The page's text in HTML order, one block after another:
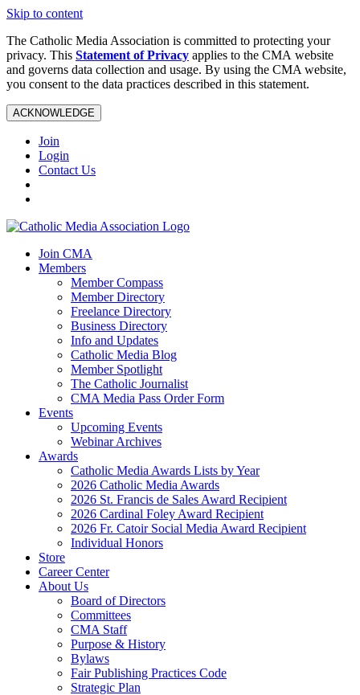
Skip to content
The Catholic Media Association is committed to protecting your
privacy. This Statement of Privacy applies to the CMA website
and governs data collection and usage. By using the CMA website,
you consent to the data practices described in this statement.
ACKNOWLEDGE
Join
Login
Contact Us
Join CMA
Members
Member Compass
Member Directory
Freelance Directory
Business Directory
Info and Updates
Catholic Media Blog
Member Spotlight
The Catholic Journalist
CMA Media Pass Order Form
Events
Upcoming Events
Webinar Archives
Awards
Catholic Media Awards Lists by Year
2026 Catholic Media Awards
2026 St. Francis de Sales Award Recipient
2026 Cardinal Foley Award Recipient
2026 Fr. Catoir Social Media Award Recipient
Individual Honors
Store
Career Center
About Us
Board of Directors
Committees
CMA Staff
Purpose & History
Bylaws
Fair Publishing Practices Code
Strategic Plan